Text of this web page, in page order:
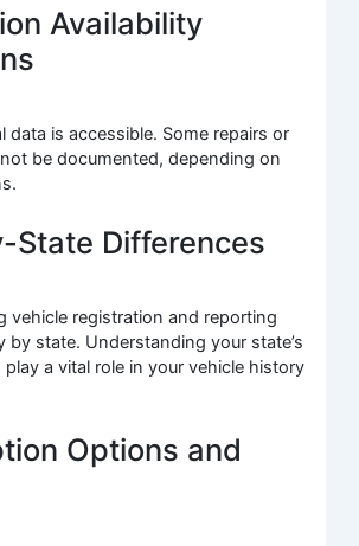
Availability
data is accessible. Some repairs or
be documented, depending on
State Differences
vehicle registration and reporting
by state. Understanding your state’s
play a vital role in your vehicle history
Options and